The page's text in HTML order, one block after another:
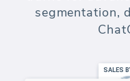
customer
orders,